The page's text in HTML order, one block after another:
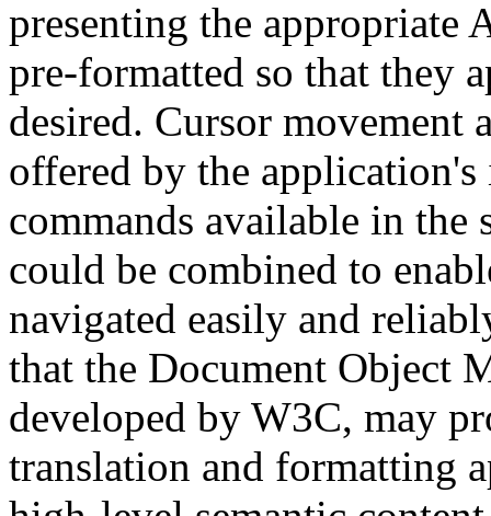
presenting the appropriate
pre-formatted so that they
desired. Cursor movement
offered by the application's
commands available in the
could be combined to
navigated easily and
that the Document Object
developed by W3C, may
translation and formatting